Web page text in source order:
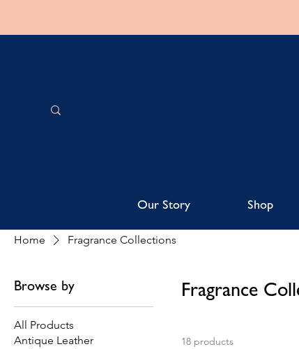
Our Story Shop
Home Fragrance Collections
Browse by
All Products
Antique Leather
Fragrance
18 products